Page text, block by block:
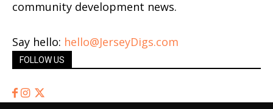
community development news.
Say hello: hello@JerseyDigs.com
FOLLOW US